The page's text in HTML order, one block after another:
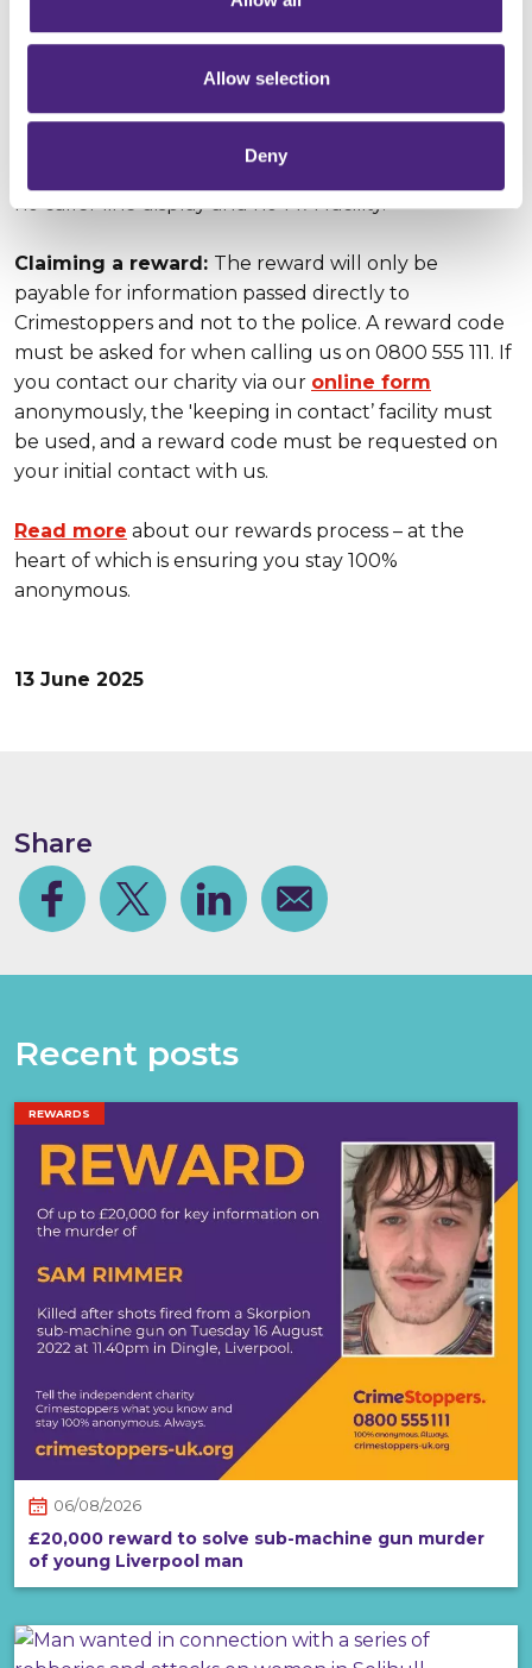
Allow selection
Deny
Anonymity:
meaning that people who call or contact us online
can pass on what they know without ever giving any
personal details. Computer IP addresses are never
traced. Telephone calls are never recorded, there is
no caller line display and no 1471 facility.
Claiming a reward: The reward will only be
payable for information passed directly to
Crimestoppers and not to the police. A reward code
must be asked for when calling us on 0800 555 111. If
you contact our charity via our online form
anonymously, the 'keeping in contact’ facility must
be used, and a reward code must be requested on
your initial contact with us.
Read more about our rewards process – at the
heart of which is ensuring you stay 100%
anonymous.
13 June 2025
Share
FacebookShare on TwitterShare on Linkedin
Share via email
Recent posts
REWARDS
06/08/2026
£20,000 reward to solve sub-machine gun murder
of young Liverpool man